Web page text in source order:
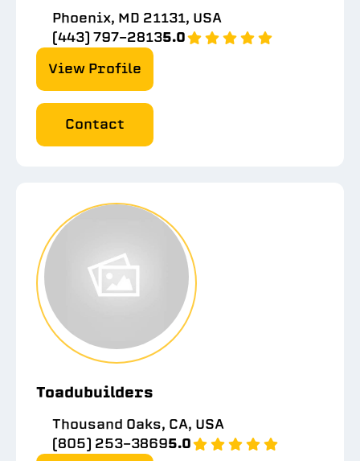
Phoenix, MD 21131, USA
(443) 797-28135.0
View Profile
Contact
Toadubuilders
Thousand Oaks, CA, USA
(805) 253-38695.0